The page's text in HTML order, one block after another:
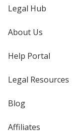
Legal Hub
About Us
Help Portal
Legal Resources
Blog
Affiliates